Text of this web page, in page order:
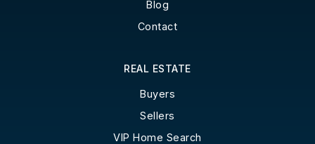
Blog
Contact
REAL ESTATE
Buyers
Sellers
VIP Home Search